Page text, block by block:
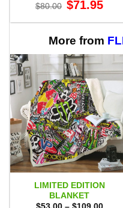
$80.00 Original
price
$80.00.
$71.95price
More from
LIMITED EDITION
BLANKET
Price